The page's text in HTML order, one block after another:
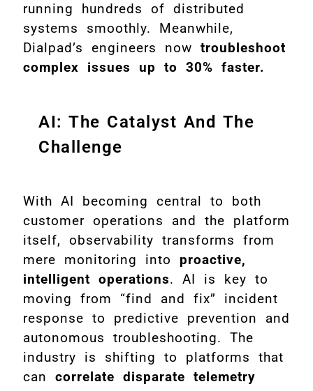
running hundreds of distributed
systems smoothly. Meanwhile,
Dialpad’s engineers now troubleshoot
complex issues up to 30% faster.
AI: The Catalyst And The
Challenge
With AI becoming central to both
customer operations and the platform
itself, observability transforms from
mere monitoring into proactive,
intelligent operations. AI is key to
moving from “find and fix” incident
response to predictive prevention and
autonomous troubleshooting. The
industry is shifting to platforms that
can correlate disparate telemetry